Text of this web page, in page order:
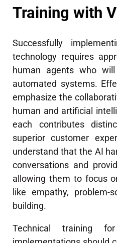
Training with
Successfully
technology requires
human agents who
automated systems.
emphasize the
human and artificial
each contributes
superior customer
understand that the AI
conversations and
allowing them to focus
like empathy, problem-
building.
Technical training